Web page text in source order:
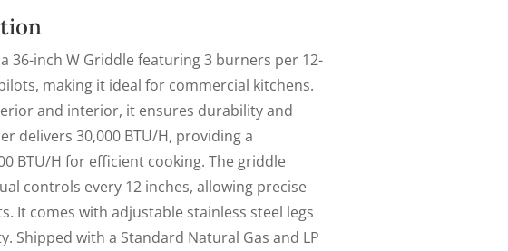
36-inch W Griddle featuring 3 burners per 12-
making it ideal for commercial kitchens.
and interior, it ensures durability and
delivers 30,000 BTU/H, providing a
BTU/H for efficient cooking. The griddle
controls every 12 inches, allowing precise
It comes with adjustable stainless steel legs
Shipped with a Standard Natural Gas and LP